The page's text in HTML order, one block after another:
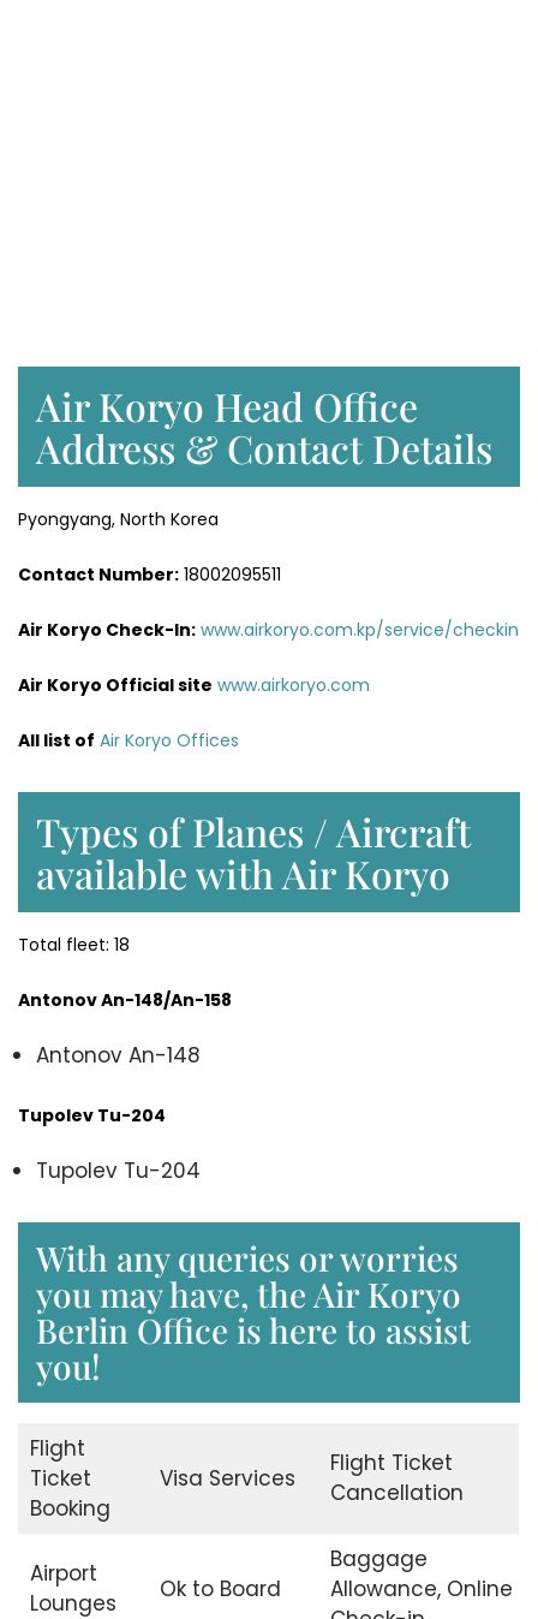
Air Koryo Head Office
Address & Contact Details
Pyongyang, North Korea
Contact Number: 18002095511
Air Koryo Check-In: www.airkoryo.com.kp/service/checkin
Air Koryo Official site www.airkoryo.com
All list of Air Koryo Offices
Types of Planes / Aircraft
available with Air Koryo
Total fleet: 18
Antonov An-148/An-158
Antonov An-148
Tupolev Tu-204
Tupolev Tu-204
With any queries or worries
you may have, the Air Koryo
Berlin Office is here to assist
you!
Flight
Ticket
Booking
Visa Services
Flight Ticket
Cancellation
Airport
Lounges
Ok to Board
Baggage
Allowance, Online